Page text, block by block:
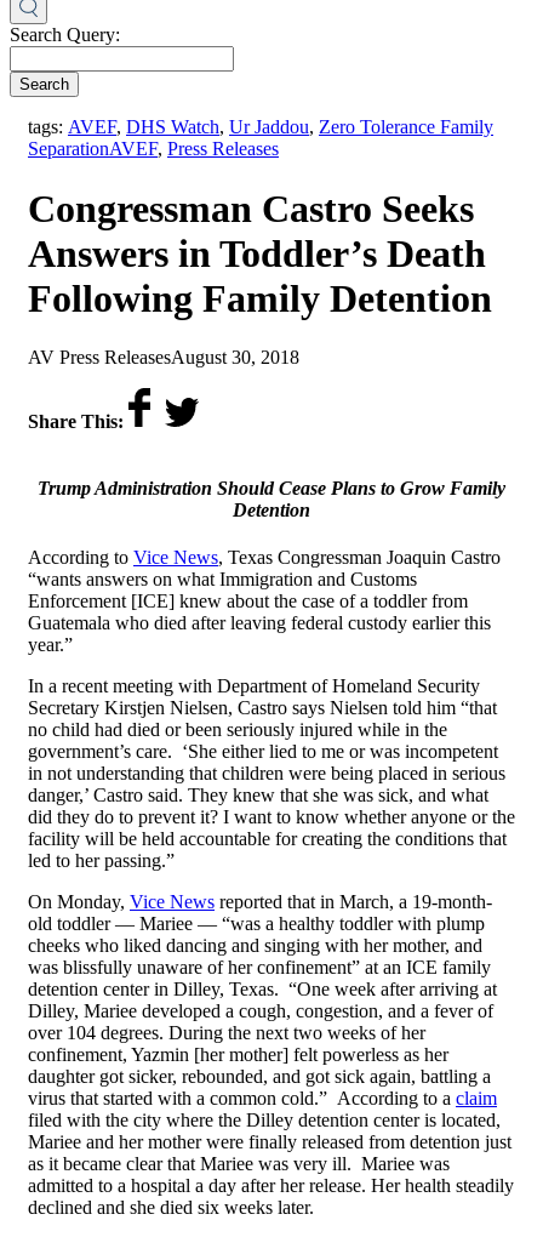
Search Query:
Search
tags: AVEF, DHS Watch, Ur Jaddou, Zero Tolerance Family
Separation,AVEF, Press Releases
Congressman Castro Seeks
Answers in Toddler’s Death
Following Family Detention
by
AV Press Releaseson
August 30, 2018
Share This:
Trump Administration Should Cease Plans to Grow Family
Detention
According to Vice News, Texas Congressman Joaquin Castro
“wants answers on what Immigration and Customs
Enforcement [ICE] knew about the case of a toddler from
Guatemala who died after leaving federal custody earlier this
year.”
In a recent meeting with Department of Homeland Security
Secretary Kirstjen Nielsen, Castro says Nielsen told him “that
no child had died or been seriously injured while in the
government’s care. ‘She either lied to me or was incompetent
in not understanding that children were being placed in serious
danger,’ Castro said. They knew that she was sick, and what
did they do to prevent it? I want to know whether anyone or the
facility will be held accountable for creating the conditions that
led to her passing.”
On Monday, Vice News reported that in March, a 19-month-
old toddler — Mariee — “was a healthy toddler with plump
cheeks who liked dancing and singing with her mother, and
was blissfully unaware of her confinement” at an ICE family
detention center in Dilley, Texas. “One week after arriving at
Dilley, Mariee developed a cough, congestion, and a fever of
over 104 degrees. During the next two weeks of her
confinement, Yazmin [her mother] felt powerless as her
daughter got sicker, rebounded, and got sick again, battling a
virus that started with a common cold.” According to a claim
filed with the city where the Dilley detention center is located,
Mariee and her mother were finally released from detention just
as it became clear that Mariee was very ill. Mariee was
admitted to a hospital a day after her release. Her health steadily
declined and she died six weeks later.